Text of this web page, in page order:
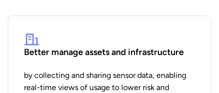
Better manage assets and infrastructure
by collecting and sharing sensor data, enabling
real-time views of usage to lower risk and